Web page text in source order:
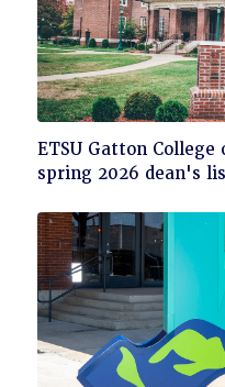
Click
to
ETSU Gatton College
spring 2026 dean's